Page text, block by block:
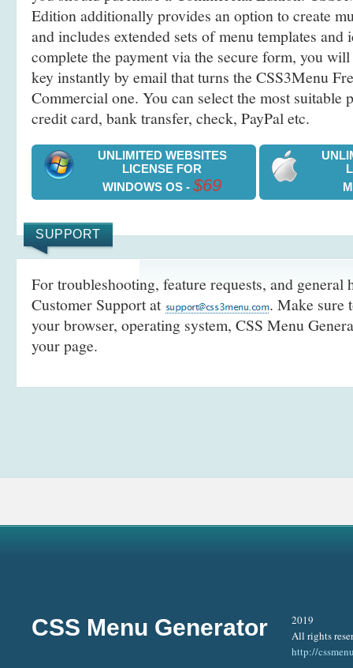
Edition additionally provides an option to create
and includes extended sets of menu templates
complete the payment via the secure form, you
key instantly by email that turns the CSS3Menu
Commercial one. You can select the most suitable
credit card, bank transfer, check, PayPal etc.
UNLIMITED WEBSITES
LICENSE FOR
WINDOWS OS - $69
SUPPORT
For troubleshooting, feature requests, and general
Customer Support at
. Make sure
your browser, operating system, CSS Menu
your page.
CSS Menu Generator
2019
All rights
http://